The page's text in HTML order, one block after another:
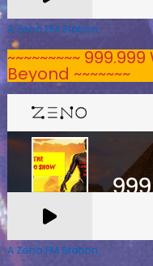
A Zeno.FM Station
~~~~~~~~~
Beyond ~~~~~~~
A Zeno.FM Station